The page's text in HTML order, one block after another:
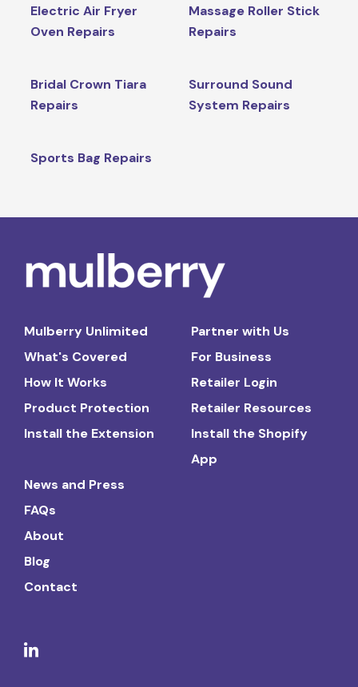
Electric Air Fryer
Oven Repairs
Massage Roller Stick
Repairs
Bridal Crown Tiara
Repairs
Surround Sound
System Repairs
Sports Bag Repairs
Mulberry Unlimited
What's Covered
How It Works
Product Protection
Install the Extension
Partner with Us
For Business
Retailer Login
Retailer Resources
Install the Shopify
App
News and Press
FAQs
About
Blog
Contact